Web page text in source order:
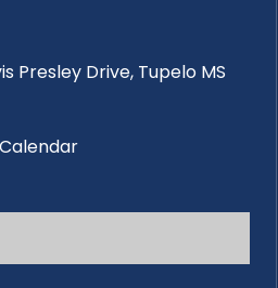
Presley Drive, Tupelo MS